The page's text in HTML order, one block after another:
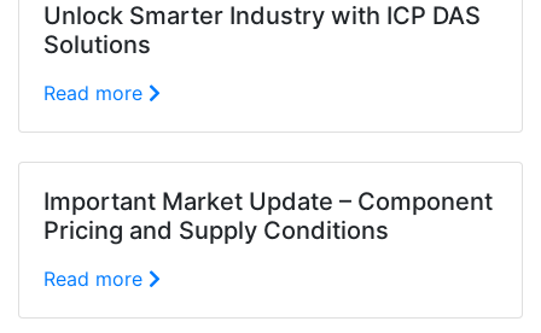
Unlock Smarter Industry with ICP DAS
Solutions
Read more
Important Market Update – Component
Pricing and Supply Conditions
Read more